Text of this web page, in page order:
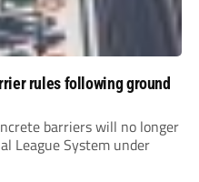
rules following ground
barriers will no longer
League System under